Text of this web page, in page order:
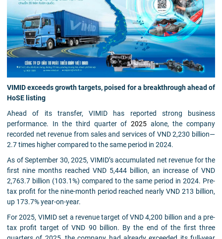
VIMID exceeds growth targets, poised for a breakthrough ahead of
HoSE listing
Ahead of its transfer, VIMID has reported strong business
performance. In the third quarter of 2025 alone, the company
recorded net revenue from sales and services of VND 2,230 billion—
2.7 times higher compared to the same period in 2024.
As of September 30, 2025, VIMID’s accumulated net revenue for the
first nine months reached VND 5,444 billion, an increase of VND
2,763.7 billion (103.1%) compared to the same period in 2024. Pre-
tax profit for the nine-month period reached nearly VND 213 billion,
up 173.7% year-on-year.
For 2025, VIMID set a revenue target of VND 4,200 billion and a pre-
tax profit target of VND 90 billion. By the end of the first three